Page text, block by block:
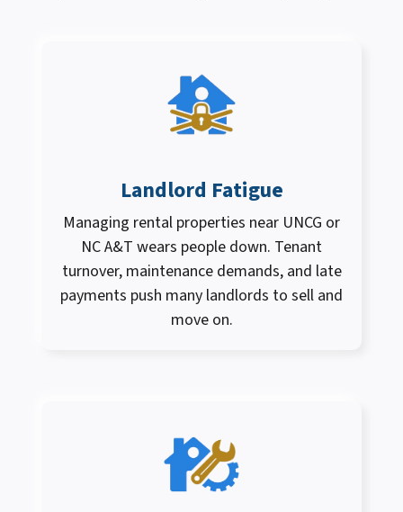
Landlord Fatigue
Managing rental properties near UNCG or
NC A&T wears people down. Tenant
turnover, maintenance demands, and late
payments push many landlords to sell and
move on.